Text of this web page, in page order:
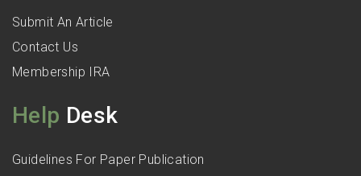
Submit An Article
Contact Us
Membership IRA
Help Desk
Guidelines For Paper Publication